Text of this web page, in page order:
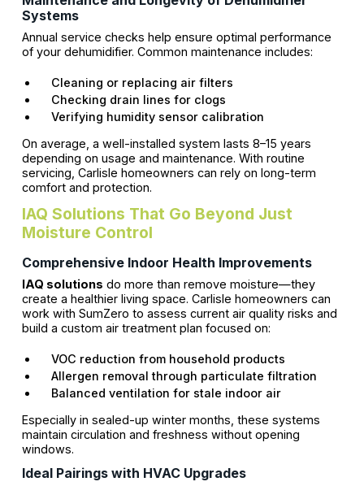
Systems
Annual service checks help ensure optimal performance
of your dehumidifier. Common maintenance includes:
Cleaning or replacing air filters
Checking drain lines for clogs
Verifying humidity sensor calibration
On average, a well-installed system lasts 8–15 years
depending on usage and maintenance. With routine
servicing, Carlisle homeowners can rely on long-term
comfort and protection.
IAQ Solutions That Go Beyond Just
Moisture Control
Comprehensive Indoor Health Improvements
IAQ solutions do more than remove moisture—they
create a healthier living space. Carlisle homeowners can
work with SumZero to assess current air quality risks and
build a custom air treatment plan focused on:
VOC reduction from household products
Allergen removal through particulate filtration
Balanced ventilation for stale indoor air
Especially in sealed-up winter months, these systems
maintain circulation and freshness without opening
windows.
Ideal Pairings with HVAC Upgrades